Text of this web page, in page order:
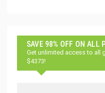
SAVE 98% OFF ON ALL
Get unlimited access to all
$4373!